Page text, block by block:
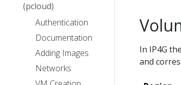
(pcloud)
Authentication
Documentation
Adding Images
Networks
In IP4G
and